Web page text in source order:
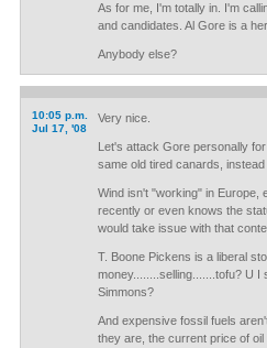
As for me, I'm totally in. I'm
and candidates. Al Gore is a
Anybody else?
10:05 p.m.
Jul 17, '08
Very nice.
Let's attack Gore personally
same old tired canards,
Wind isn't "working" in Europe,
recently or even knows the
would take issue with that
T. Boone Pickens is a liberal
money........selling.......tofu? U
Simmons?
And expensive fossil fuels
they are, the current price of oil